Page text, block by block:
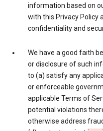
information based on
with this Privacy Policy
confidentiality and
We have a good faith
or disclosure of such
to (a) satisfy any
or enforceable
applicable Terms of
potential violations
otherwise address